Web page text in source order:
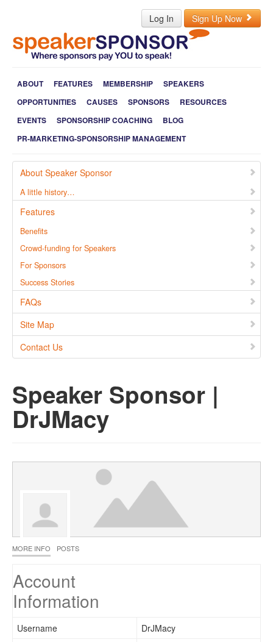
Log In Sign Up Now
ABOUT FEATURES MEMBERSHIP
SPEAKERS
OPPORTUNITIES
CAUSES SPONSORS
RESOURCES
EVENTS
SPONSORSHIP COACHING
BLOG
PR-MARKETING-SPONSORSHIP MANAGEMENT
About Speaker Sponsor
A little history…
Features
Benefits
Crowd-funding for Speakers
For Sponsors
Success Stories
FAQs
Site Map
Contact Us
Speaker Sponsor |
DrJMacy
MORE INFO POSTS
Account
Information
Username
DrJMacy